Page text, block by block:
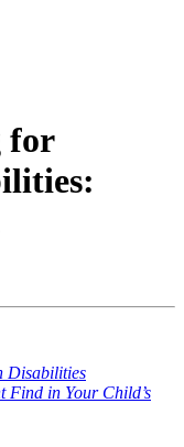
for
Disabilities
Find in Your Child’s